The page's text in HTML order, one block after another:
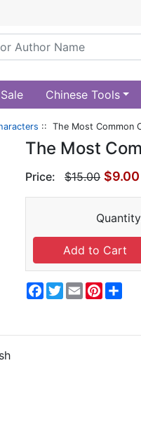
Chinese Tools
:: The Most Common
The Most
Price: $15.00 $9.00
Facebook
Twitter
Email